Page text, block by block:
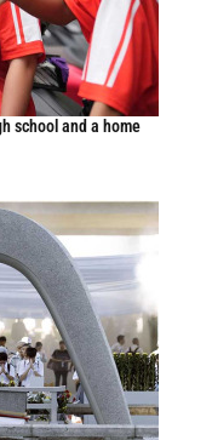
school and a home